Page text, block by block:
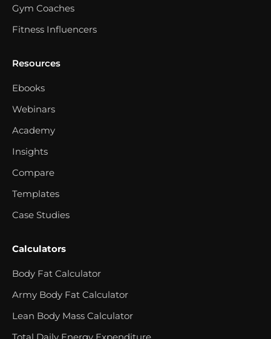
Gym Coaches
Fitness Influencers
Resources
Ebooks
Webinars
Academy
Insights
Compare
Templates
Case Studies
Calculators
Body Fat Calculator
Army Body Fat Calculator
Lean Body Mass Calculator